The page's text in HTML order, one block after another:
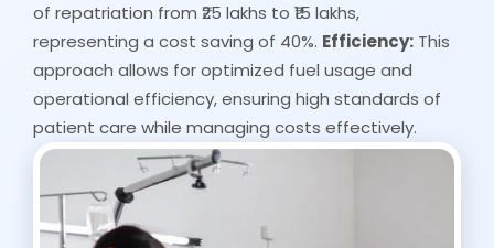
of repatriation from ₹25 lakhs to ₹15 lakhs,
representing a cost saving of 40%. Efficiency: This
approach allows for optimized fuel usage and
operational efficiency, ensuring high standards of
patient care while managing costs effectively.